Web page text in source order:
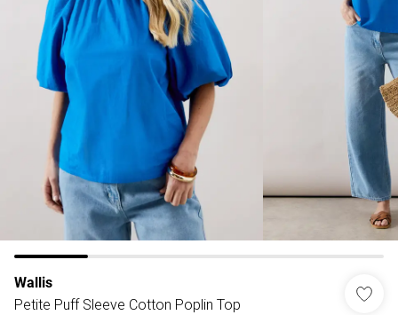
Wallis
Petite Puff Sleeve Cotton Poplin Top